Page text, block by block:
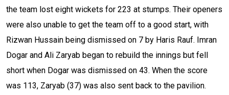
the team lost eight wickets for 223 at stumps. Their openers
were also unable to get the team off to a good start, with
Rizwan Hussain being dismissed on 7 by Haris Rauf. Imran
Dogar and Ali Zaryab began to rebuild the innings but fell
short when Dogar was dismissed on 43. When the score
was 113, Zaryab (37) was also sent back to the pavilion.